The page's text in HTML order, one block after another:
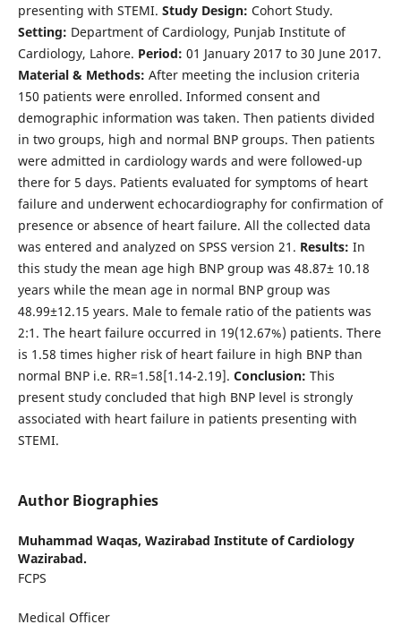
presenting with STEMI. Study Design: Cohort Study.
Setting: Department of Cardiology, Punjab Institute of
Cardiology, Lahore. Period: 01 January 2017 to 30 June 2017.
Material & Methods: After meeting the inclusion criteria
150 patients were enrolled. Informed consent and
demographic information was taken. Then patients divided
in two groups, high and normal BNP groups. Then patients
were admitted in cardiology wards and were followed-up
there for 5 days. Patients evaluated for symptoms of heart
failure and underwent echocardiography for confirmation of
presence or absence of heart failure. All the collected data
was entered and analyzed on SPSS version 21. Results: In
this study the mean age high BNP group was 48.87± 10.18
years while the mean age in normal BNP group was
48.99±12.15 years. Male to female ratio of the patients was
2:1. The heart failure occurred in 19(12.67%) patients. There
is 1.58 times higher risk of heart failure in high BNP than
normal BNP i.e. RR=1.58[1.14-2.19]. Conclusion: This
present study concluded that high BNP level is strongly
associated with heart failure in patients presenting with
STEMI.
Author Biographies
Muhammad Waqas, Wazirabad Institute of Cardiology
Wazirabad.
FCPS
Medical Officer